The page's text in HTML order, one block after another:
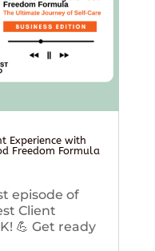
Experience with
Freedom Formula
episode of
Client
💪 Get ready